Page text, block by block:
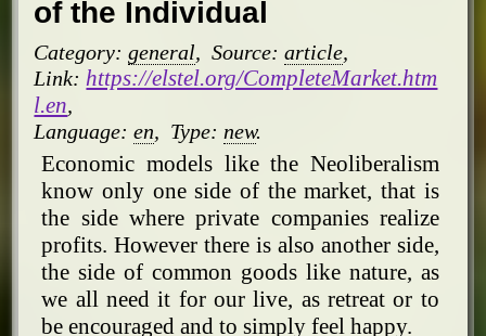
of the Individual
Category:general, Source: article,
Link: https://elstel.org/CompleteMarket.htm
l.en,
Language:en, Type: new.
Economic models like the Neoliberalism
know only one side of the market, that is
the side where private companies realize
profits. However there is also another side,
the side of common goods like nature, as
we all need it for our live, as retreat or to
be encouraged and to simply feel happy.